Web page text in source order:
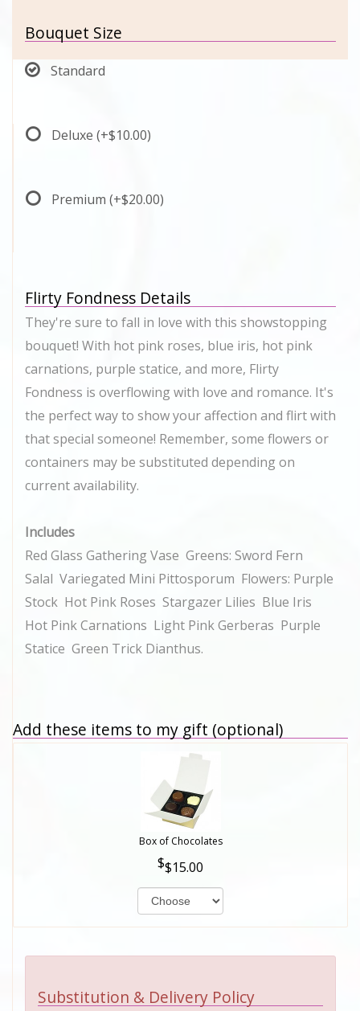
Bouquet Size
Standard
Deluxe (+$10.00)
Premium (+$20.00)
Flirty Fondness Details
They're sure to fall in love with this showstopping
bouquet! With hot pink roses, blue iris, hot pink
carnations, purple statice, and more, Flirty
Fondness is overflowing with love and romance. It's
the perfect way to show your affection and flirt with
that special someone! Remember, some flowers or
containers may be substituted depending on
current availability.
Includes
Red Glass Gathering Vase Greens: Sword Fern
Salal Variegated Mini Pittosporum Flowers: Purple
Stock Hot Pink Roses Stargazer Lilies Blue Iris
Hot Pink Carnations Light Pink Gerberas Purple
Statice Green Trick Dianthus.
Add these items to my gift (optional)
Box of Chocolates
$15.00
Substitution & Delivery Policy